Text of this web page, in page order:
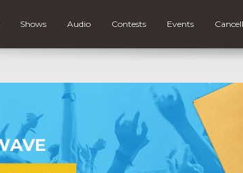
Shows Audio Contests Events